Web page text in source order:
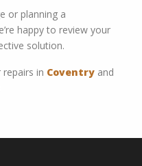
or planning a
happy to review your
solution.
in Coventry and